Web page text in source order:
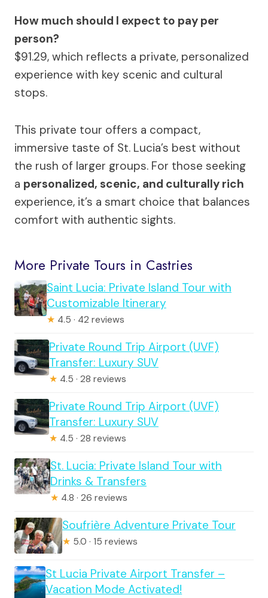
How much should I expect to pay per
person?
$91.29, which reflects a private, personalized
experience with key scenic and cultural
stops.
This private tour offers a compact,
immersive taste of St. Lucia’s best without
the rush of larger groups. For those seeking
a personalized, scenic, and culturally rich
experience, it’s a smart choice that balances
comfort with authentic sights.
More Private Tours in Castries
Saint Lucia: Private Island Tour with
Customizable Itinerary
★ 4.5 · 42 reviews
Private Round Trip Airport (UVF)
Transfer: Luxury SUV
★ 4.5 · 28 reviews
Private Round Trip Airport (UVF)
Transfer: Luxury SUV
★ 4.5 · 28 reviews
St. Lucia: Private Island Tour with
Drinks & Transfers
★ 4.8 · 26 reviews
Soufrière Adventure Private Tour
★ 5.0 · 15 reviews
St Lucia Private Airport Transfer –
Vacation Mode Activated!